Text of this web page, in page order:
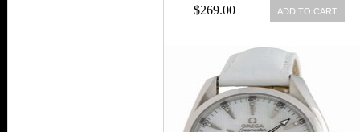
DIAL WHITE GOLD CASE WITH
BLACK LEATHER STRAP MEN
$269.00 ADD TO CART